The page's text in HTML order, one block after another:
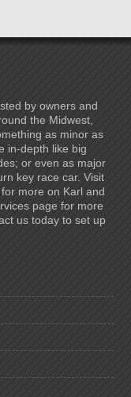
by owners and
the Midwest,
as minor as
in-depth like big
or even as major
key race car. Visit
more on Karl and
page for more
us today to set up